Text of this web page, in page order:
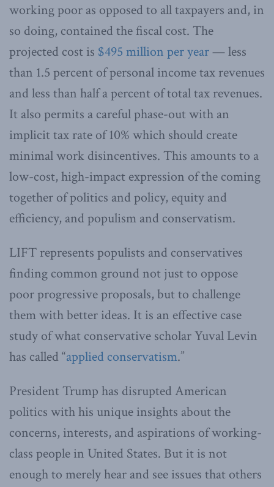
working poor as opposed to all taxpayers and, in
so doing, contained the fiscal cost. The
projected cost is $495 million per year— less
than 1.5 percent of personal income tax revenues
and less than half a percent of total tax revenues.
It also permits a careful phase-out with an
implicit tax rate of 10% which should create
minimal work disincentives. This amounts to a
low-cost, high-impact expression of the coming
together of politics and policy, equity and
efficiency, and populism and conservatism.
LIFT represents populists and conservatives
finding common ground not just to oppose
poor progressive proposals, but to challenge
them with better ideas. It is an effective case
study of what conservative scholar Yuval Levin
has called “applied conservatism.”
President Trump has disrupted American
politics with his unique insights about the
concerns, interests, and aspirations of working-
class people in United States. But it is not
enough to merely hear and see issues that others